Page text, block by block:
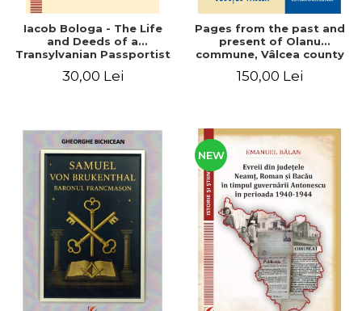
Iacob Bologa - The Life
and Deeds of a
Transylvanian Passportist
30,00 Lei
Pages from the past and
present of Olanu
commune, Vâlcea county
150,00 Lei
NEW